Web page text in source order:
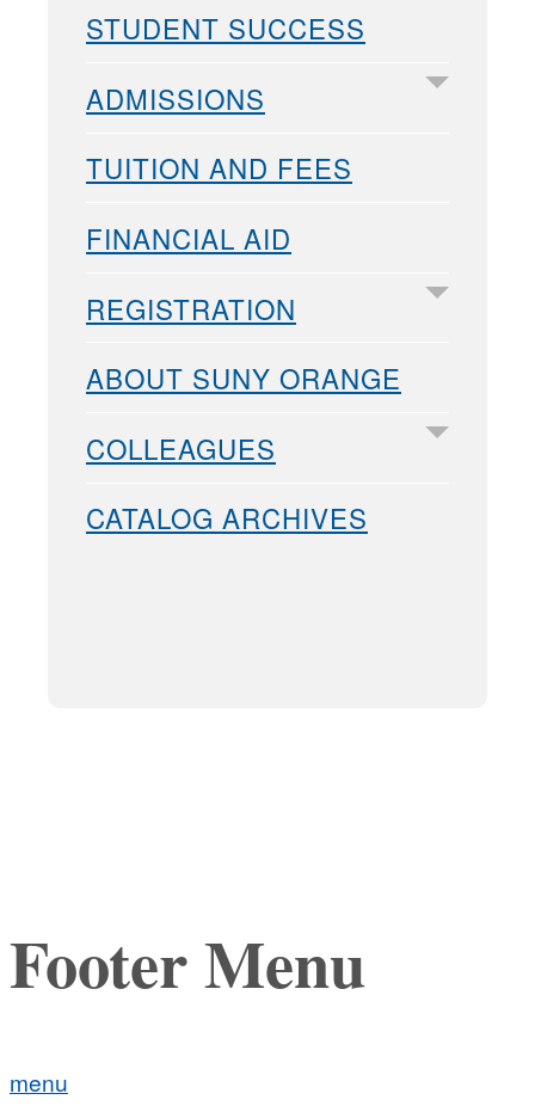
STUDENT SUCCESS
ADMISSIONS
TUITION AND FEES
FINANCIAL AID
REGISTRATION
ABOUT SUNY ORANGE
COLLEAGUES
CATALOG ARCHIVES
Footer Menu
menu